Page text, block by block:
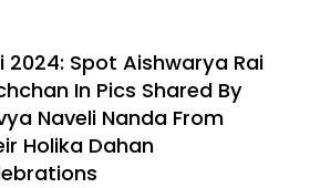
2024: Spot Aishwarya Rai
In Pics Shared By
Naveli Nanda From
Holika Dahan